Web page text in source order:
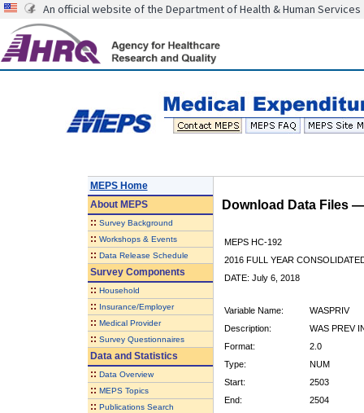
An official website of the Department of Health & Human Services
MEPS Home
AboutMEPS
:: Survey Background
:: Workshops & Events
:: Data Release Schedule
Survey Components
:: Household
:: Insurance/Employer
:: Medical Provider
:: Survey Questionnaires
Data and Statistics
:: Data Overview
:: MEPS Topics
:: Publications Search
Download Data Files
MEPS HC-192
2016 FULL YEAR
DATE: July 6, 2018
Variable Name:
WASPRIV
Description:
WAS PREV
Format:
2.0
Type:
NUM
Start:
2503
End:
2504